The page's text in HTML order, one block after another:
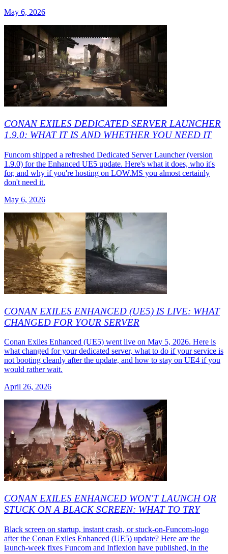
May 6, 2026
CONAN EXILES DEDICATED SERVER LAUNCHER
1.9.0: WHAT IT IS AND WHETHER YOU NEED IT
Funcom shipped a refreshed Dedicated Server Launcher (version
1.9.0) for the Enhanced UE5 update. Here's what it does, who it's
for, and why if you're hosting on LOW.MS you almost certainly
don't need it.
May 6, 2026
CONAN EXILES ENHANCED (UE5) IS LIVE: WHAT
CHANGED FOR YOUR SERVER
Conan Exiles Enhanced (UE5) went live on May 5, 2026. Here is
what changed for your dedicated server, what to do if your service is
not booting cleanly after the update, and how to stay on UE4 if you
would rather wait.
April 26, 2026
CONAN EXILES ENHANCED WON'T LAUNCH OR
STUCK ON A BLACK SCREEN: WHAT TO TRY
Black screen on startup, instant crash, or stuck-on-Funcom-logo
after the Conan Exiles Enhanced (UE5) update? Here are the
launch-week fixes Funcom and Inflexion have published, in the